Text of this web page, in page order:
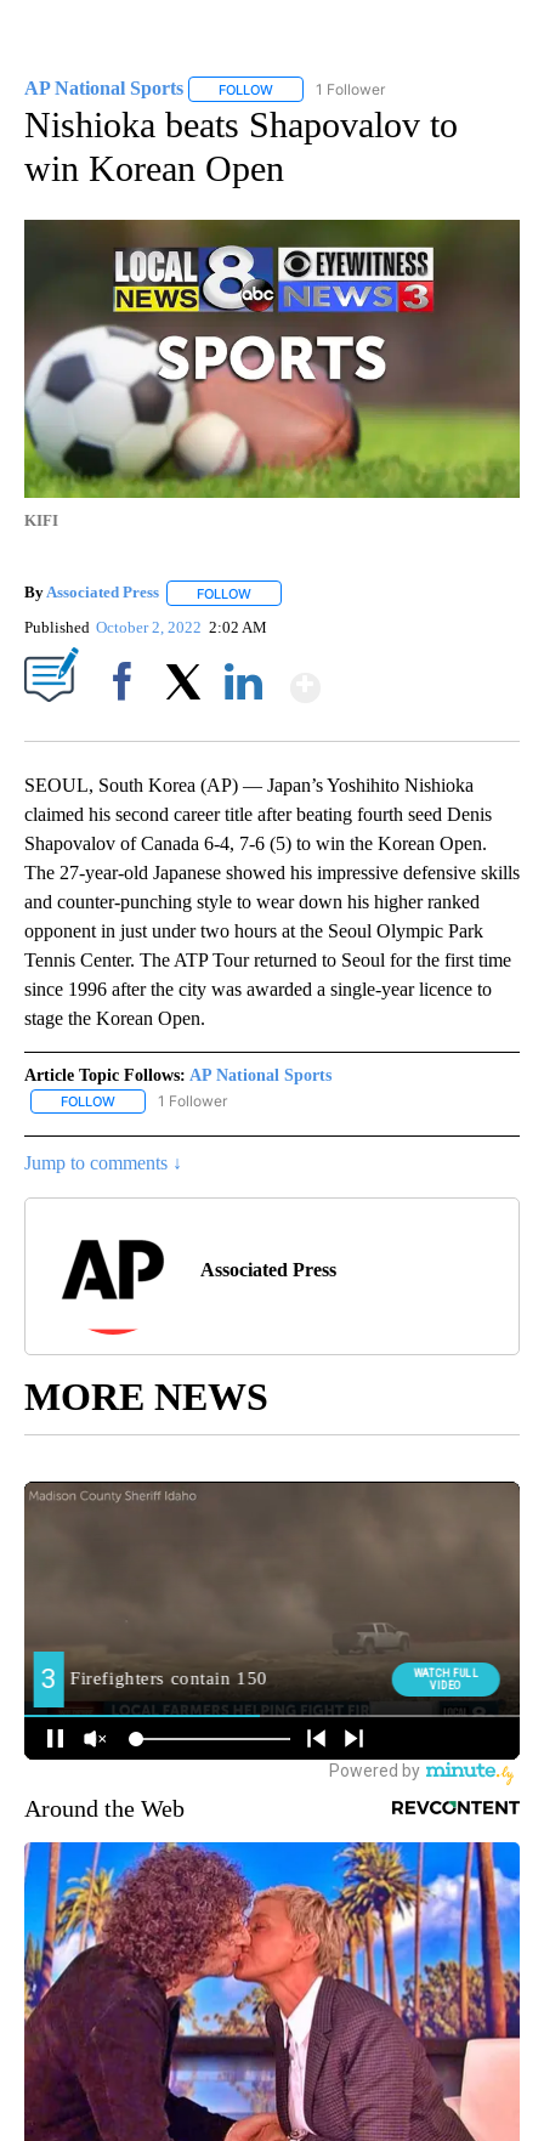
AP National Sports FOLLOW FOLLOW "AP NATIONAL SPORTS" TO
1 Follower
Nishioka beats Shapovalov to
win Korean Open
KIFI
ByAssociated Press FOLLOW
Published October 2, 2022 2:02 AM
SEOUL, South Korea (AP) — Japan’s Yoshihito Nishioka
claimed his second career title after beating fourth seed Denis
Shapovalov of Canada 6-4, 7-6 (5) to win the Korean Open.
The 27-year-old Japanese showed his impressive defensive skills
and counter-punching style to wear down his higher ranked
opponent in just under two hours at the Seoul Olympic Park
Tennis Center. The ATP Tour returned to Seoul for the first time
since 1996 after the city was awarded a single-year licence to
stage the Korean Open.
Article Topic Follows: AP National Sports
FOLLOW FOLLOW "AP NATIONAL SPORTS" TO RECEIVE NOTIFICATIONS
1 Follower
Jump to comments ↓
Associated Press
MORE NEWS
Around the Web